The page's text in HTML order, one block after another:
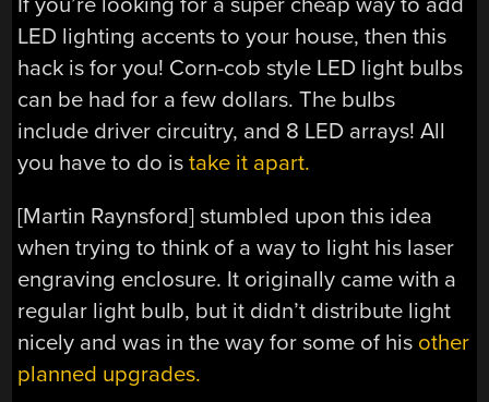
LED lighting accents to your house, then this
hack is for you! Corn-cob style LED light bulbs
can be had for a few dollars. The bulbs
include driver circuitry, and 8 LED arrays! All
you have to do istake it apart.
[Martin Raynsford] stumbled upon this idea
when trying to think of a way to light his laser
engraving enclosure. It originally came with a
regular light bulb, but it didn’t distribute light
nicely and was in the way for some of his other
planned upgrades.